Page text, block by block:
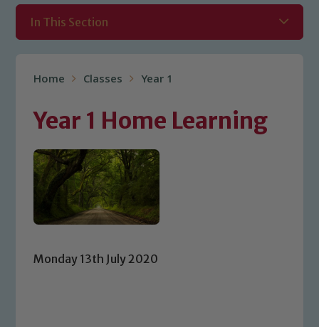
In This Section
Home Classes Year 1
Year 1 Home Learning
Monday 13th July 2020